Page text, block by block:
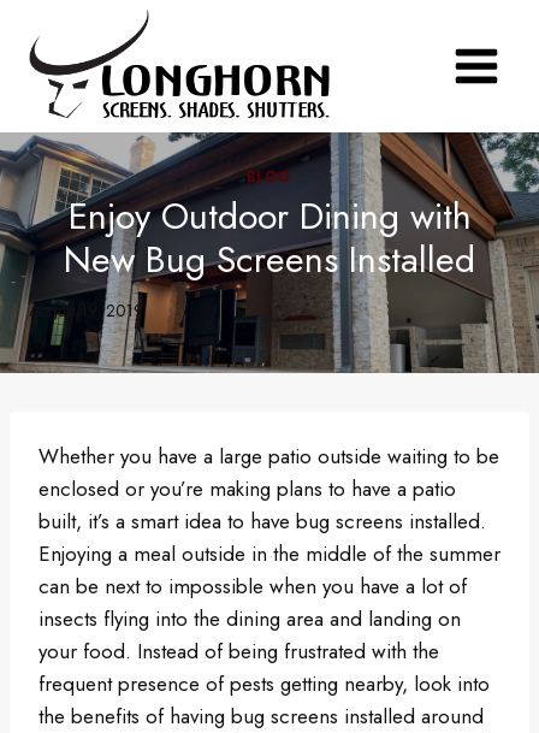
content
BLOG
Enjoy Outdoor Dining with
New Bug Screens Installed
August 19, 2019
Whether you have a large patio outside waiting to be
enclosed or you’re making plans to have a patio
built, it’s a smart idea to have bug screens installed.
Enjoying a meal outside in the middle of the summer
can be next to impossible when you have a lot of
insects flying into the dining area and landing on
your food. Instead of being frustrated with the
frequent presence of pests getting nearby, look into
the benefits of having bug screens installed around